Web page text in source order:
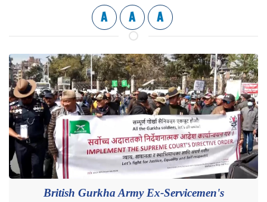
A A A
British Gurkha Army Ex-Servicemen's